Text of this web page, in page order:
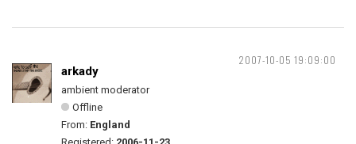
2007-10-05 19:09:00
arkady
ambient moderator
Offline
From: England